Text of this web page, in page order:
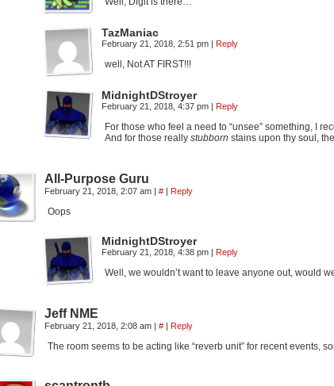
TazManiac
February 21, 2018, 2:51 pm | Reply
well, Not AT FIRST!!!
MidnightDStroyer
February 21, 2018, 4:37 pm | Reply
For those who feel a need to “unsee” something, I
And for those really stubborn stains upon thy soul,
All-Purpose Guru
February 21, 2018, 2:07 am | # | Reply
Oops
MidnightDStroyer
February 21, 2018, 4:38 pm | Reply
Well, we wouldn’t want to leave anyone out, would
Jeff NME
February 21, 2018, 2:08 am | # | Reply
The room seems to be acting like “reverb unit” for recent events,